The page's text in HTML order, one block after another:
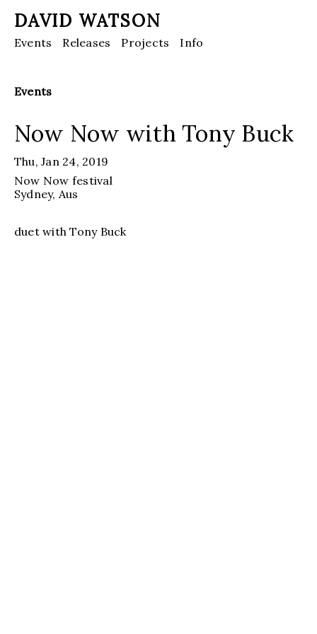
DAVID WATSON
Events Releases Projects Info
Events
Now Now with Tony Buck
Thu, Jan 24, 2019
Now Now festival
Sydney, Aus
duet with Tony Buck